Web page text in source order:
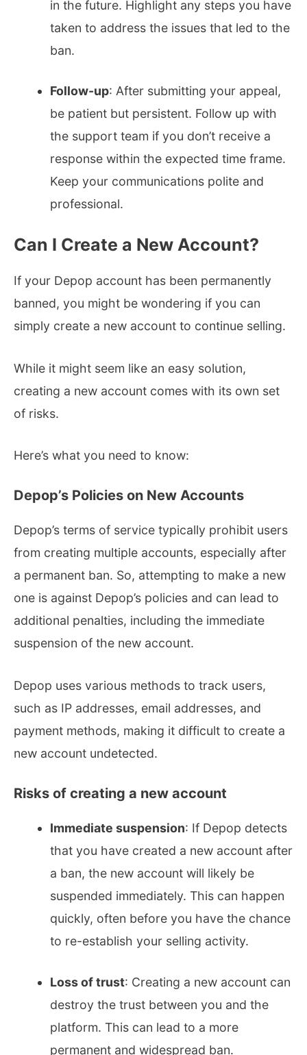
in the future. Highlight any steps you have
taken to address the issues that led to the
ban.
Follow-up: After submitting your appeal,
be patient but persistent. Follow up with
the support team if you don’t receive a
response within the expected time frame.
Keep your communications polite and
professional.
Can I Create a New Account?
If your Depop account has been permanently
banned, you might be wondering if you can
simply create a new account to continue selling.
While it might seem like an easy solution,
creating a new account comes with its own set
of risks.
Here’s what you need to know:
Depop’s Policies on New Accounts
Depop’s terms of service typically prohibit users
from creating multiple accounts, especially after
a permanent ban. So, attempting to make a new
one is against Depop’s policies and can lead to
additional penalties, including the immediate
suspension of the new account.
Depop uses various methods to track users,
such as IP addresses, email addresses, and
payment methods, making it difficult to create a
new account undetected.
Risks of creating a new account
Immediate suspension: If Depop detects
that you have created a new account after
a ban, the new account will likely be
suspended immediately. This can happen
quickly, often before you have the chance
to re-establish your selling activity.
Loss of trust: Creating a new account can
destroy the trust between you and the
platform. This can lead to a more
permanent and widespread ban.